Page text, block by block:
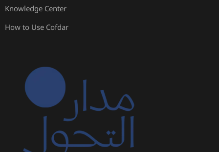
Knowledge Center
How to Use Cofdar